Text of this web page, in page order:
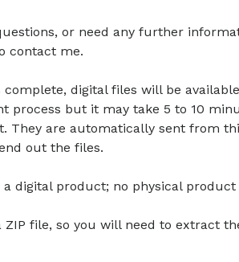
or need any further
contact me.
complete, digital files will be
process but it may take 5 to 10
They are automatically sent from
out the files.
digital product; no physical product
ZIP file, so you will need to extract